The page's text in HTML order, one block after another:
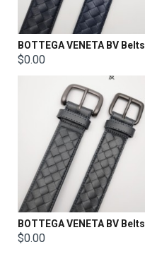
BOTTEGA VENETA BV Belts
$0.00
BOTTEGA VENETA BV Belts
$0.00